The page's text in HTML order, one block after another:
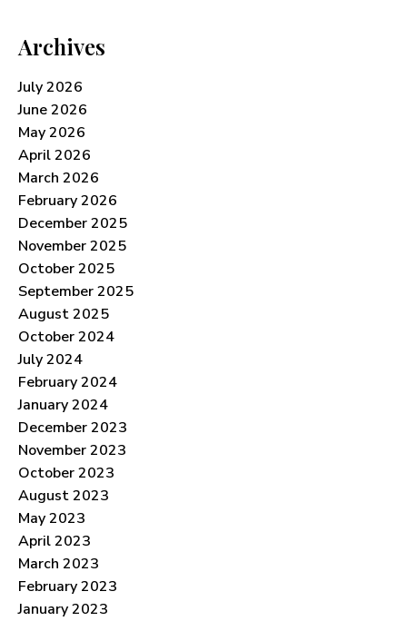
Archives
July 2026
June 2026
May 2026
April 2026
March 2026
February 2026
December 2025
November 2025
October 2025
September 2025
August 2025
October 2024
July 2024
February 2024
January 2024
December 2023
November 2023
October 2023
August 2023
May 2023
April 2023
March 2023
February 2023
January 2023